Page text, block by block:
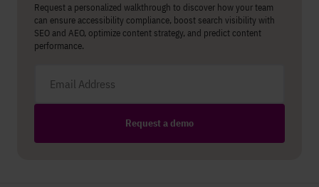
Request a personalized walkthrough to discover how your team
can ensure accessibility compliance, boost search visibility with
SEO and AEO, optimize content strategy, and predict content
performance.
Request a demo